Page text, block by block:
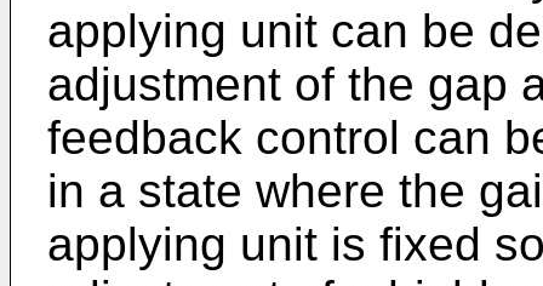
applying unit can be
adjustment of the gap
feedback control can
in a state where the
applying unit is fixed